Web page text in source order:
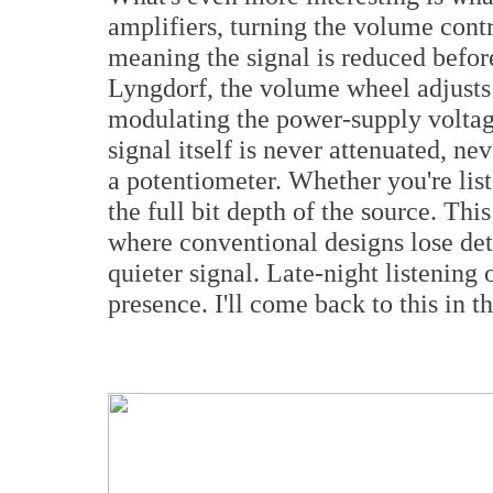
amplifiers, turning the volume
meaning the signal is reduced
Lyngdorf, the volume wheel
modulating the power-supply
signal itself is never attenuated,
a potentiometer. Whether you're
the full bit depth of the source.
where conventional designs lose
quieter signal. Late-night listening
presence. I'll come back to this in